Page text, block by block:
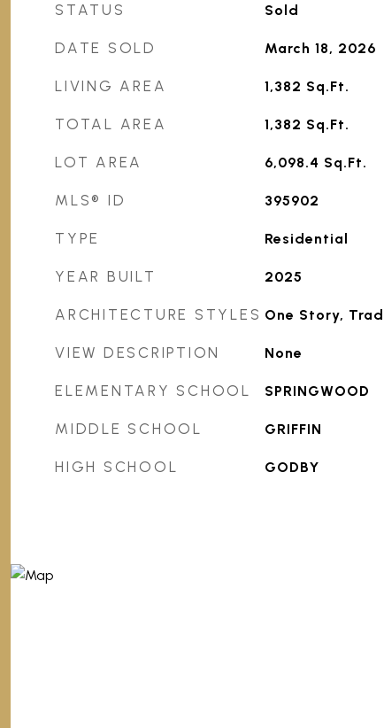
STATUS Sold
DATE SOLD March 18, 2026
LIVING AREA 1,382 Sq.Ft.
TOTAL AREA 1,382 Sq.Ft.
LOT AREA 6,098.4 Sq.Ft.
MLS® ID 395902
TYPE Residential
YEAR BUILT 2025
ARCHITECTURE STYLES One Story,
VIEW DESCRIPTION None
ELEMENTARY SCHOOL SPRINGWOOD
MIDDLE SCHOOL GRIFFIN
HIGH SCHOOL GODBY